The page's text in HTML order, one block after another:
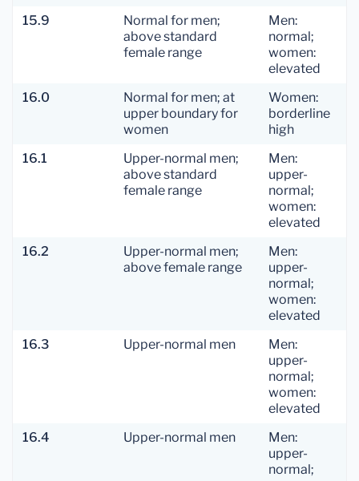
15.9
Normal for men;
above standard
female range
Men:
normal;
women:
elevated
16.0
Normal for men; at
upper boundary for
women
Women:
borderline
high
16.1
Upper-normal men;
above standard
female range
Men:
upper-
normal;
women:
elevated
16.2
Upper-normal men;
above female range
Men:
upper-
normal;
women:
elevated
16.3
Upper-normal men
Men:
upper-
normal;
women:
elevated
16.4
Upper-normal men
Men:
upper-
normal;